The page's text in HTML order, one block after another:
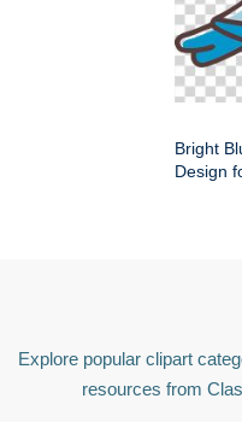
Bright
Design
Explore popular clipart
resources from